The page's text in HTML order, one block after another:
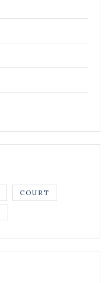
COURT